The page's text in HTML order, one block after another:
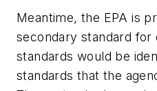
Meantime, the EPA is
secondary standard
standards would be
standards that the